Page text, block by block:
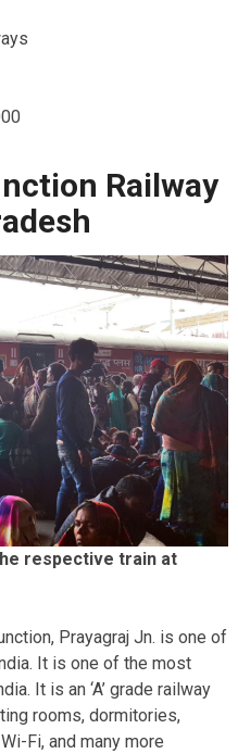
Railway
respective train at
Prayagraj Jn. is one of
It is one of the most
It is an ‘A’ grade railway
rooms, dormitories,
Fi, and many more